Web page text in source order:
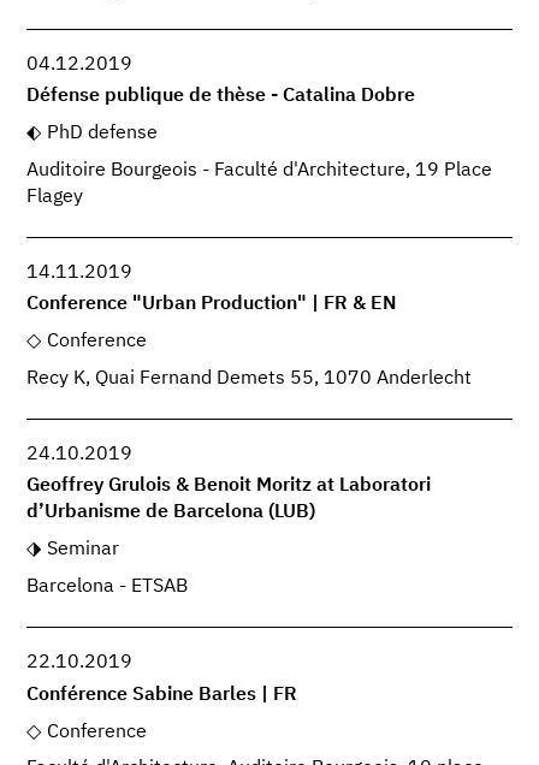
04.12.2019
Défense publique de thèse - Catalina Dobre
PhD defense
Auditoire Bourgeois - Faculté d'Architecture, 19 Place
Flagey
14.11.2019
Conference "Urban Production" | FR & EN
Conference
Recy K, Quai Fernand Demets 55, 1070 Anderlecht
24.10.2019
Geoffrey Grulois & Benoit Moritz at Laboratori
d’Urbanisme de Barcelona (LUB)
Seminar
Barcelona - ETSAB
22.10.2019
Conférence Sabine Barles | FR
Conference